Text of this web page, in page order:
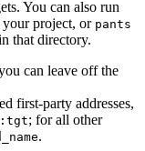
You can also run
your project, or pants
that directory.
can leave off the
first-party addresses,
; for all other
.